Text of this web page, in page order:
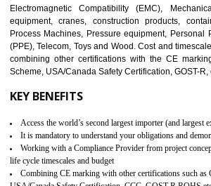
manufactures. It is a set of guidelines that
your product is safe and correct. It is
manufactures and medication
assurance for produce safe and quality
standard. GMP is responsible for the
pharmaceutical products and medical devices.
BENEFITS OF GMP CERTIFICATION
Improves brand value or image in the market
Provide guideline on how to produce safe and
Develops customer satisfaction by deliver the safe
services.